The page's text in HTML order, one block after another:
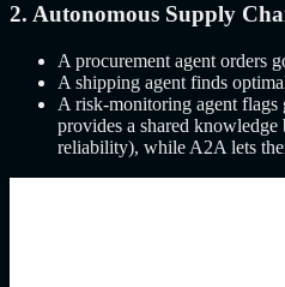
2. Autonomous Supply
A procurement agent orders
A shipping agent finds
A risk-monitoring agent flags
provides a shared knowledge
reliability), while A2A lets